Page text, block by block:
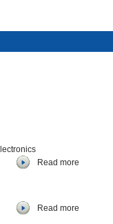
Read more
Read more